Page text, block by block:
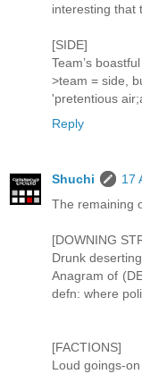
interesting that
[SIDE]
Team’s
>team = side,
'pretentious
Reply
Shuchi
17
The remaining
[DOWNING
Drunk
Anagram of
defn: where
[FACTIONS]
Loud goings-